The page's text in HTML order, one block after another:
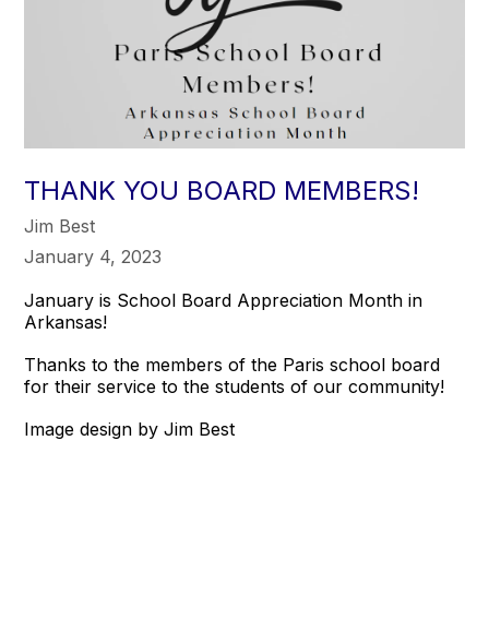
THANK YOU BOARD MEMBERS!
Jim Best
January 4, 2023
January is School Board Appreciation Month in
Arkansas!
Thanks to the members of the Paris school board
for their service to the students of our community!
Image design by Jim Best